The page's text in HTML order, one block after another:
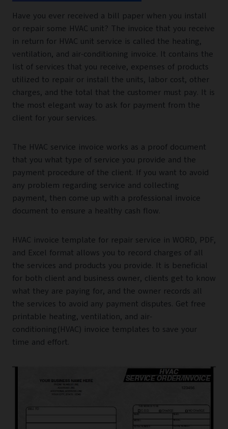
Have you ever received a bill paper when you install
or repair some HVAC unit? The invoice that you receive
in return for HVAC unit service is called the heating,
ventilation, and air-conditioning invoice. It contains the
list of services that you receive, expenses of products
utilized to repair or install the units, labor cost, other
charges, and the total that the customer must pay. It is
the most elegant way to ask for payment from the
client for your services.
The HVAC service invoice works as a proof document
that you what type of service you provide and the
payment procedure of the client. If you want to avoid
any problem regarding service and collecting
payment, then come up with a professional invoice
document to ensure a healthy cash flow.
HVAC invoice template for repair service in WORD, PDF,
and Excel format allows you to record charges of all
the services and products you provide. It is beneficial
for both client and business owner, clients get to know
what they are paying for, and the owner records all
the services to avoid any payment disputes. Get free
printable heating, ventilation, and air-
conditioning(HVAC) invoice templates to save your
time and effort.